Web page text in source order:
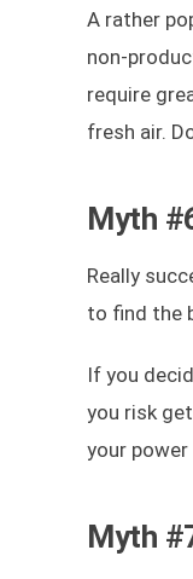
A rather
non-
require
fresh air.
Myth
Really
to find the
If you
you risk
your
Myth